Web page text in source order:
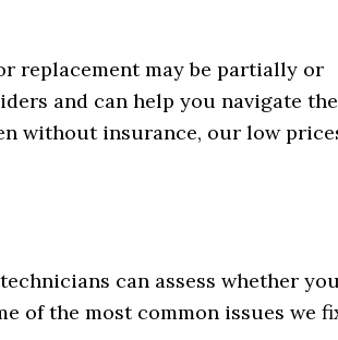
replacement may be partially or
and can help you navigate the
without insurance, our low
can assess whether
of the most common issues we